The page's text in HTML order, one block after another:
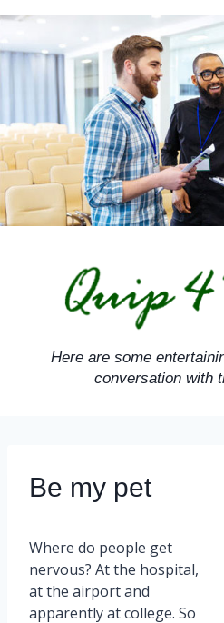
Skip
content
Here are some
conversation with
Be my pet
Where do people get
nervous? At the hospital,
at the airport and
apparently at college. So